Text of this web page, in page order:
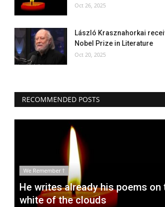
Oct 26, 2025
László Krasznahorkai
Nobel Prize in Literature
Oct 20, 2025
RECOMMENDED POSTS
We Remember †
He writes already his poems on
white of the clouds